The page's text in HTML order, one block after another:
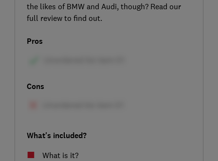
the likes of BMW and Audi, though? Read our
full review to find out.
Pros
Cons
What's included?
What is it?